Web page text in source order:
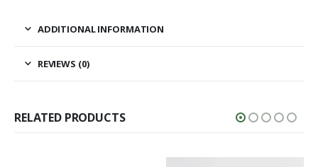
ADDITIONAL INFORMATION
REVIEWS (0)
RELATED PRODUCTS